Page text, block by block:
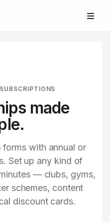
made
with annual or
Set up any kind of
— clubs, gyms,
schemes, content
discount cards.